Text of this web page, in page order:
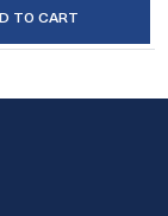
TO CART